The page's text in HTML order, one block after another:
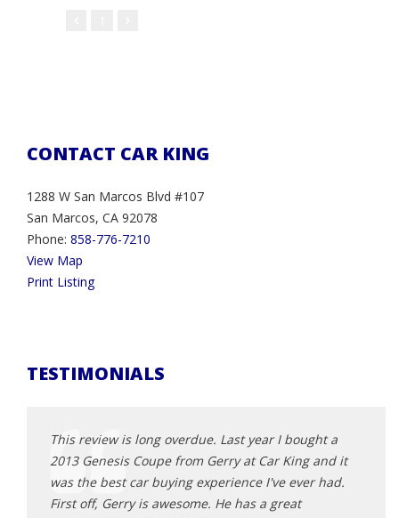
CONTACT CAR KING
1288 W San Marcos Blvd #107
San Marcos, CA 92078
Phone: 858-776-7210
View Map
Print Listing
TESTIMONIALS
This review is long overdue. Last year I bought a
2013 Genesis Coupe from Gerry at Car King and it
was the best car buying experience I've ever had.
First off, Gerry is awesome. He has a great